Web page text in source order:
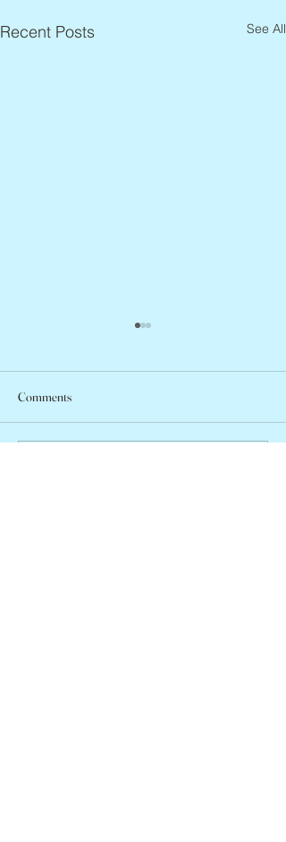
Recent Posts See All
Comments